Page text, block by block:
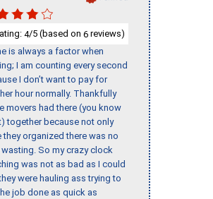
4/5 (based on 6 reviews)
is always a factor when
I am counting every second
I don’t want to pay for
hour normally. Thankfully
movers had there (you know
together because not only
they organized there was no
So my crazy clock
was not as bad as I could
were hauling ass trying to
job done as quick as